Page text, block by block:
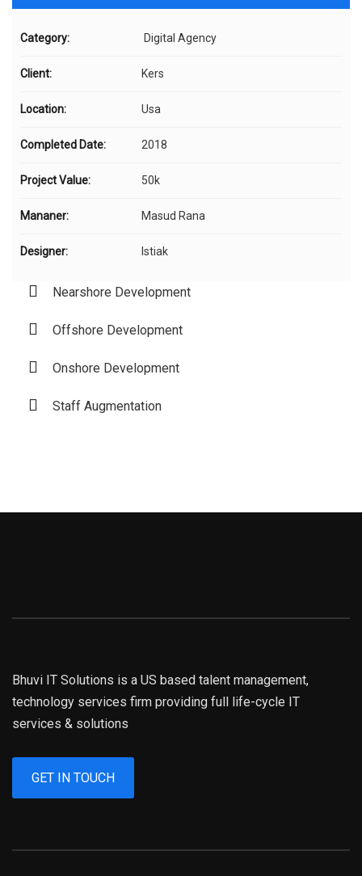
Category: Digital Agency
Client: Kers
Location: Usa
Completed Date: 2018
Project Value: 50k
Mananer: Masud Rana
Designer: Istiak
Nearshore Development
Offshore Development
Onshore Development
Staff Augmentation
Bhuvi IT Solutions is a US based talent management,
technology services firm providing full life-cycle IT
services & solutions
GET IN TOUCH